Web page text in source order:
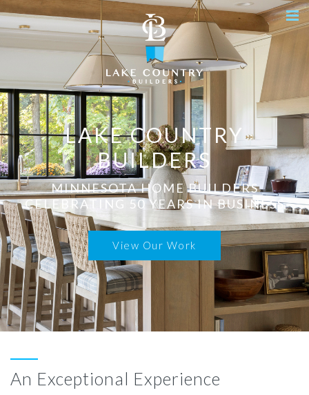
LAKE COUNTRY
BUILDERS
MINNESOTA HOME BUILDERS
CELEBRATING 50 YEARS IN BUSINESS
View Our Work
An Exceptional Experience